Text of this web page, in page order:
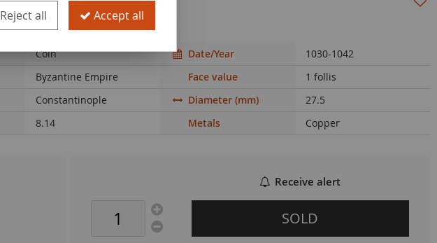
Coin Date/Year
1030-1042
Byzantine Empire Face value
1 follis
Constantinople Diameter (mm)
27.5
8.14 Metals Copper
Receive alert
SOLD
Reject all Accept all